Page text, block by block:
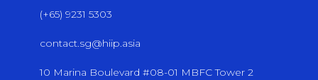
(+65) 9231 5303
contact.sg@hiip.asia
10 Marina Boulevard #08-01 MBFC Tower 2